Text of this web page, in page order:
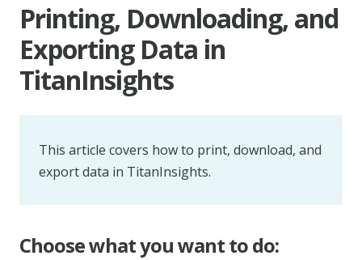
Printing, Downloading, and
Exporting Data in
TitanInsights
This article covers how to print, download, and
export data in TitanInsights.
Choose what you want to do: